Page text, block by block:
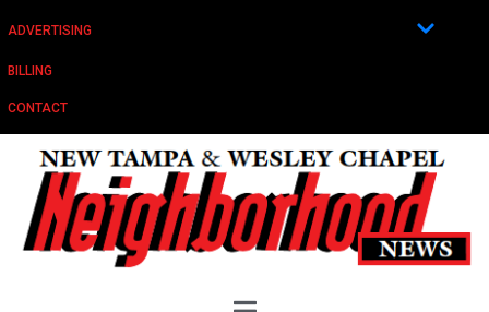
ADVERTISING
BILLING
CONTACT